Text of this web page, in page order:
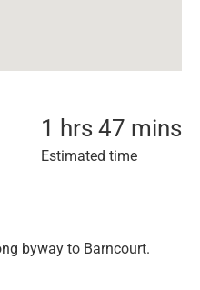
1 hrs 47 mins
Estimated time
byway to Barncourt.